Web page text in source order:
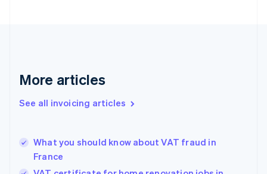
More articles
See all invoicing articles
What you should know about VAT fraud in
France
English
Gibraltar
Greece
English简体中文
Hungary
English